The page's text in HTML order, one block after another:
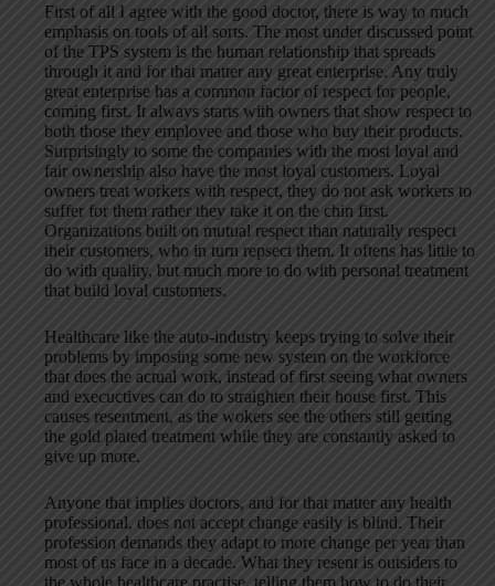
First of all I agree with the good doctor, there is way to much
emphasis on tools of all sorts. The most under discussed point
of the TPS system is the human relationship that spreads
through it and for that matter any great enterprise. Any truly
great enterprise has a common factor of respect for people,
coming first. It always starts with owners that show respect to
both those they employee and those who buy their products.
Surprisingly to some the companies with the most loyal and
fair ownership also have the most loyal customers. Loyal
owners treat workers with respect, they do not ask workers to
suffer for them rather they take it on the chin first.
Organizations built on mutual respect than naturally respect
their customers, who in turn repsect them. It oftens has little to
do with quality, but much more to do with personal treatment
that build loyal customers.
Healthcare like the auto-industry keeps trying to solve their
problems by imposing some new system on the workforce
that does the actual work, instead of first seeing what owners
and execuctives can do to straighten their house first. This
causes resentment, as the wokers see the others still getting
the gold plated treatment while they are constantly asked to
give up more.
Anyone that implies doctors, and for that matter any health
professional, does not accept change easily is blind. Their
profession demands they adapt to more change per year than
most of us face in a decade. What they resent is outsiders to
the whole healthcare practise, telling them how to do their